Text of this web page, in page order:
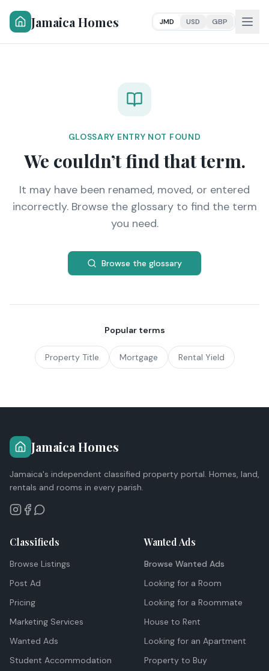
Jamaica Homes JMD USD GBP
GLOSSARY ENTRY NOT FOUND
We couldn’t find that term.
It may have been renamed, moved, or entered
incorrectly. Browse the glossary to find the term
you need.
Browse the glossary
Popular terms
Property Title Mortgage Rental Yield
Jamaica Homes
Jamaica's independent classified property portal. Homes, land,
rentals and rooms in every parish.
Classifieds
Browse Listings
Post Ad
Pricing
Marketing Services
Wanted Ads
Student Accommodation
Wanted Ads
Browse Wanted Ads
Looking for a Room
Looking for a Roommate
House to Rent
Looking for an Apartment
Property to Buy